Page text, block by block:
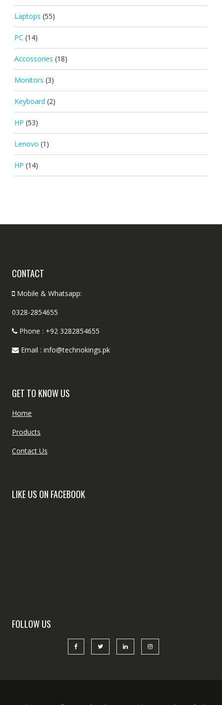
Laptops (55)
PC (14)
Accossories (18)
Monitors (3)
Keyboard (2)
HP (53)
Lenovo (1)
HP (14)
CONTACT
Mobile & Whatsapp:
0328-2854655
Phone : +92 3282854655
Email : info@technokings.pk
GET TO KNOW US
Home
Products
Contact Us
LIKE US ON FACEBOOK
FOLLOW US